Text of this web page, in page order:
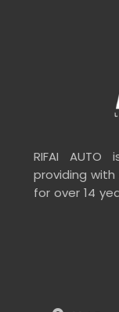
RIFAI
providing
for over 14